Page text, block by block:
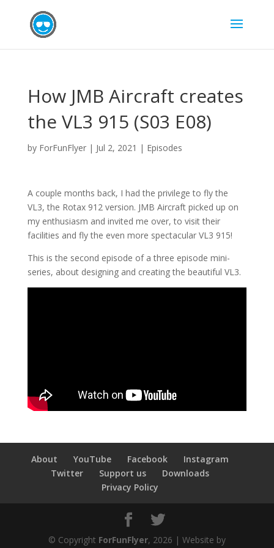
How JMB Aircraft creates
the VL3 915 (S03 E08)
by ForFunFlyer| Jul 2, 2021 | Episodes
A couple months back, I had the privilege to fly the
VL3, the Rotax 912 version. JMB Aircraft picked up on
my enthusiasm and invited me over, to visit their
facilities and fly the even more spectacular VL3 915!
This is the second episode of a three episode mini-
series, about designing and creating the beautiful VL3.
About YouTube Facebook
Instagram
Twitter
Support us
Downloads
Privacy Policy
© Copyright ForFunFlyer, 2026 | Website by